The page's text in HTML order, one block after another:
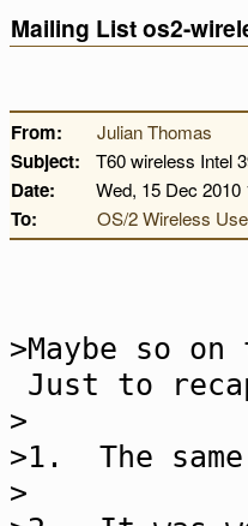
Mailing List os2-
From: Julian Thomas
Subject: T60 wireless Intel
Date: Wed, 15 Dec 2010
To: OS/2 Wireless
>Maybe so
Just to
>
>1. The
>